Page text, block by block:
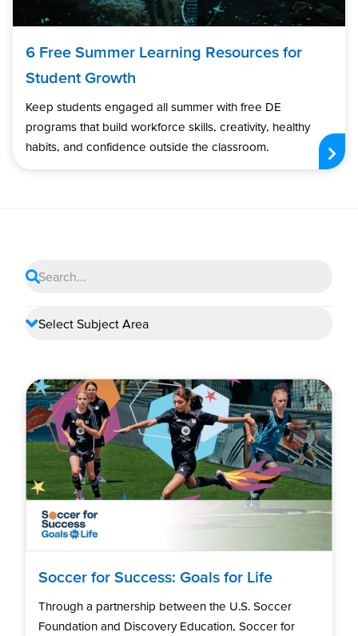
6 Free Summer Learning Resources for
Student Growth
Keep students engaged all summer with free DE
programs that build workforce skills, creativity, healthy
habits, and confidence outside the classroom.
Soccer for Success: Goals for Life
Through a partnership between the U.S. Soccer
Foundation and Discovery Education, Soccer for